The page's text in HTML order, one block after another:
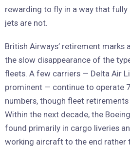
rewarding to fly in a way that
jets are not.
British Airways’ retirement marks
the slow disappearance of the
fleets. A few carriers — Delta Air
prominent — continue to operate
numbers, though fleet
Within the next decade, the
found primarily in cargo liveries
working aircraft to the end rather